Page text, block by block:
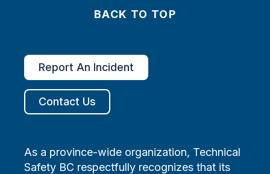
BACK TO TOP
Report An Incident
Contact Us
As a province-wide organization, Technical
Safety BC respectfully recognizes that its